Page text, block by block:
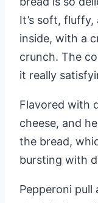
It’s soft,
inside, with a
crunch. The
it really
Flavored with
cheese, and
the bread,
bursting with
Pepperoni pull